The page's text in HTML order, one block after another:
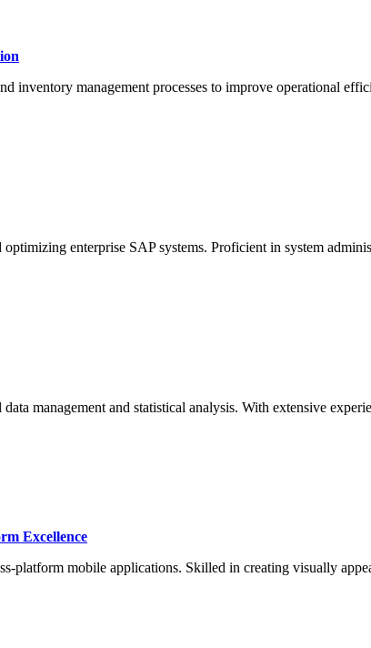
inventory management processes to improve operational
enterprise SAP systems. Proficient in system
management and statistical analysis. With extensive
Excellence
platform mobile applications. Skilled in creating visually